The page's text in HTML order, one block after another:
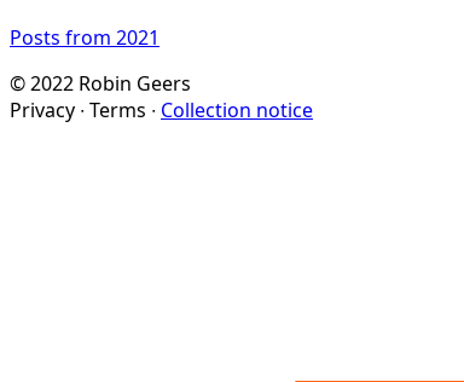
Posts from 2021
© 2022 Robin Geers
Privacy ∙ Terms ∙ Collection notice